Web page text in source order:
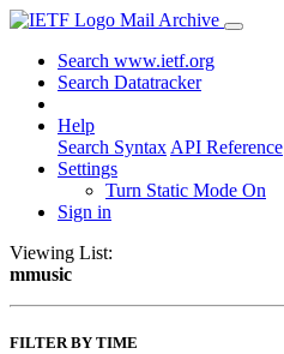
Mail Archive
Search www.ietf.org
Search Datatracker
Help
Search Syntax API Reference
Settings
Turn Static Mode On
Sign in
Viewing List:
mmusic
FILTER BY TIME